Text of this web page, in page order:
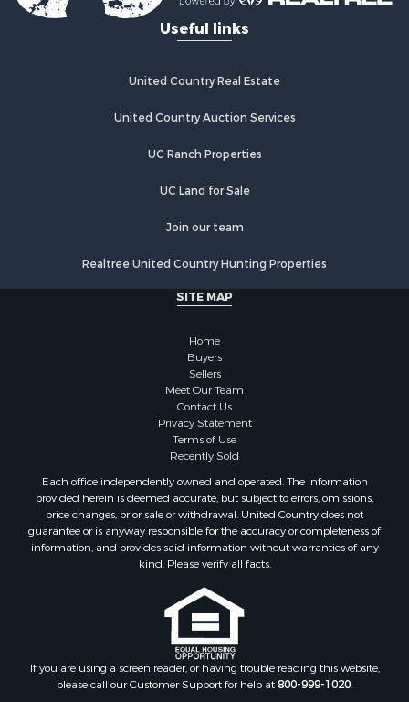
RV Parks & Mobile Homes for Sale
Recreational Property for Sale
Home in Town for Sale
Recreational Property for Sale
Investment & Income for Sale
Golf Property for Sale
Mountain Property for Sale
Recreational Property for Sale
Riverfront Property for Sale
Historic Property for Sale
Timberland Property for Sale
Hunting for Sale
Owner Financing for Sale
Riverfront Property for Sale
Owner Financing for Sale
Riverfront Property for Sale
Properties for sale in Fulton county, AR
Properties for sale in Izard county, AR
Useful links
United Country Real Estate
United Country Auction Services
UC Ranch Properties
UC Land for Sale
Join our team
Realtree United Country Hunting Properties
SITE MAP
Home
Buyers
Sellers
Meet Our Team
Contact Us
Privacy Statement
Terms of Use
Recently Sold
Each office independently owned and operated. The Information
provided herein is deemed accurate, but subject to errors, omissions,
price changes, prior sale or withdrawal. United Country does not
guarantee or is anyway responsible for the accuracy or completeness of
information, and provides said information without warranties of any
kind. Please verify all facts.
If you are using a screen reader, or having trouble reading this website,
please call our Customer Support for help at800-999-1020